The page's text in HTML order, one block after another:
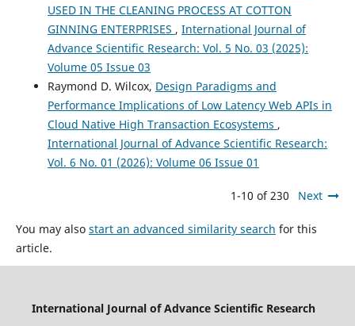
USED IN THE CLEANING PROCESS AT COTTON
GINNING ENTERPRISES , International Journal of
Advance Scientific Research: Vol. 5 No. 03 (2025):
Volume 05 Issue 03
Raymond D. Wilcox, Design Paradigms and
Performance Implications of Low Latency Web APIs in
Cloud Native High Transaction Ecosystems ,
International Journal of Advance Scientific Research:
Vol. 6 No. 01 (2026): Volume 06 Issue 01
1-10 of 230 Next
You may also start an advanced similarity search for this
article.
International Journal of Advance Scientific Research